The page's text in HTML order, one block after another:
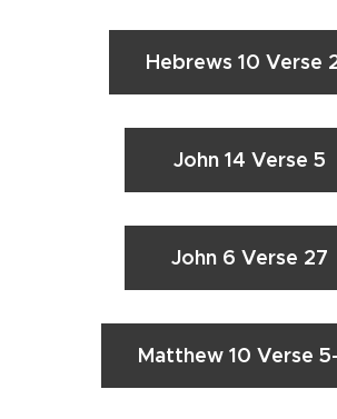
Hebrews 10 Verse
John 14 Verse 5
John 6 Verse 27
Matthew 10 Verse